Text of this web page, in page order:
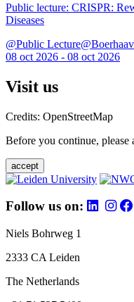
Public lecture: CRISPR:
Diseases
@Public
08 oct 2026 - 08 oct 2026
Visit us
Credits: OpenStreetMap
Before you continue, please
accept
Follow us on:
Niels Bohrweg 1
2333 CA Leiden
The Netherlands